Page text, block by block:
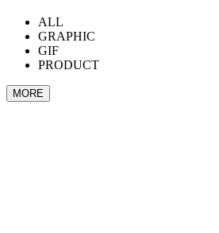
ALL
GRAPHIC
GIF
PRODUCT
MORE